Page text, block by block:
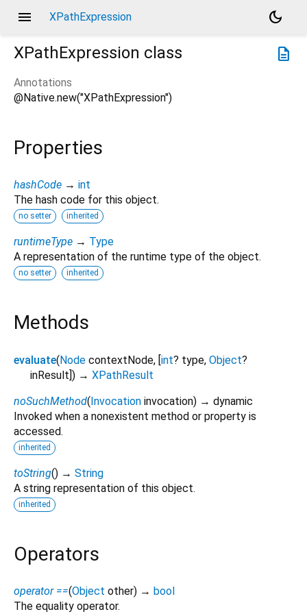
menu XPathExpression
dark_mode
description
XPathExpression class
Annotations
@Native.new("XPathExpression")
Properties
hashCode → int
The hash code for this object.
no setter inherited
runtimeType → Type
A representation of the runtime type of the object.
no setter inherited
Methods
evaluate(Node contextNode, [int? type, Object?
inResult]) → XPathResult
noSuchMethod(Invocation invocation) → dynamic
Invoked when a nonexistent method or property is
accessed.
inherited
toString() → String
A string representation of this object.
inherited
Operators
operator ==(Object other) → bool
The equality operator.